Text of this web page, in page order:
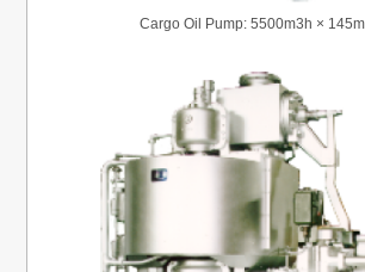
Cargo Oil Pump: 5500m3h ×